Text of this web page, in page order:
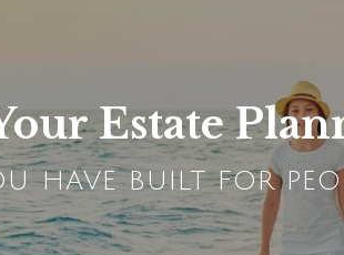
Estate
HAVE BUILT FOR